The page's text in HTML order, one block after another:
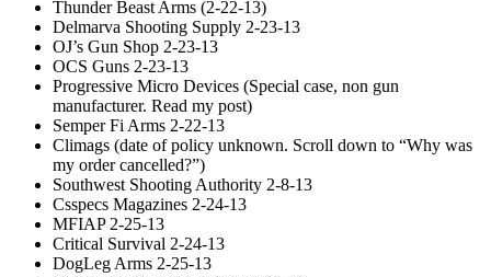
Thunder Beast Arms (2-22-13)
Delmarva Shooting Supply 2-23-13
OJ’s Gun Shop 2-23-13
OCS Guns 2-23-13
Progressive Micro Devices (Special case, non gun
manufacturer. Read my post)
Semper Fi Arms 2-22-13
Climags (date of policy unknown. Scroll down to “Why was
my order cancelled?”)
Southwest Shooting Authority 2-8-13
Csspecs Magazines 2-24-13
MFIAP 2-25-13
Critical Survival 2-24-13
DogLeg Arms 2-25-13